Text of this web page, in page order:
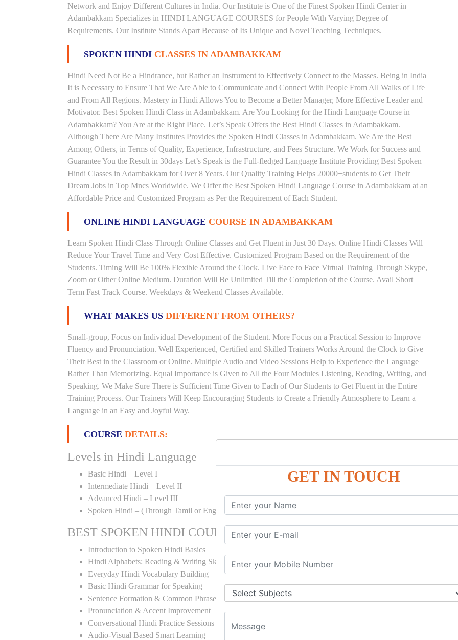
GET IN TOUCH
Network and Enjoy Different Cultures in India. Our Institute is One of the Finest Spoken Hindi Center in
Adambakkam Specializes in HINDI LANGUAGE COURSES for People With Varying Degree of
Requirements. Our Institute Stands Apart Because of Its Unique and Novel Teaching Techniques.
SPOKEN HINDI CLASSES IN ADAMBAKKAM
Hindi Need Not Be a Hindrance, but Rather an Instrument to Effectively Connect to the Masses. Being in India
It is Necessary to Ensure That We Are Able to Communicate and Connect With People From All Walks of Life
and From All Regions. Mastery in Hindi Allows You to Become a Better Manager, More Effective Leader and
Motivator. Best Spoken Hindi Class in Adambakkam. Are You Looking for the Hindi Language Course in
Adambakkam? You Are at the Right Place. Let’s Speak Offers the Best Hindi Classes in Adambakkam.
Although There Are Many Institutes Provides the Spoken Hindi Classes in Adambakkam. We Are the Best
Among Others, in Terms of Quality, Experience, Infrastructure, and Fees Structure. We Work for Success and
Guarantee You the Result in 30days Let’s Speak is the Full-fledged Language Institute Providing Best Spoken
Hindi Classes in Adambakkam for Over 8 Years. Our Quality Training Helps 20000+students to Get Their
Dream Jobs in Top Mncs Worldwide. We Offer the Best Spoken Hindi Language Course in Adambakkam at an
Affordable Price and Customized Program as Per the Requirement of Each Student.
ONLINE HINDI LANGUAGE COURSE IN ADAMBAKKAM
Learn Spoken Hindi Class Through Online Classes and Get Fluent in Just 30 Days. Online Hindi Classes Will
Reduce Your Travel Time and Very Cost Effective. Customized Program Based on the Requirement of the
Students. Timing Will Be 100% Flexible Around the Clock. Live Face to Face Virtual Training Through Skype,
Zoom or Other Online Medium. Duration Will Be Unlimited Till the Completion of the Course. Avail Short
Term Fast Track Course. Weekdays & Weekend Classes Available.
WHAT MAKES US DIFFERENT FROM OTHERS?
Small-group, Focus on Individual Development of the Student. More Focus on a Practical Session to Improve
Fluency and Pronunciation. Well Experienced, Certified and Skilled Trainers Works Around the Clock to Give
Their Best in the Classroom or Online. Multiple Audio and Video Sessions Help to Experience the Language
Rather Than Memorizing. Equal Importance is Given to All the Four Modules Listening, Reading, Writing, and
Speaking. We Make Sure There is Sufficient Time Given to Each of Our Students to Get Fluent in the Entire
Training Process. Our Trainers Will Keep Encouraging Students to Create a Friendly Atmosphere to Learn a
Language in an Easy and Joyful Way.
COURSE DETAILS:
Levels in Hindi Language
Basic Hindi – Level I
Intermediate Hindi – Level II
Advanced Hindi – Level III
Spoken Hindi – (Through Tamil or English)
BEST SPOKEN HINDI COURSE
Introduction to Spoken Hindi Basics
Hindi Alphabets: Reading & Writing Skills
Everyday Hindi Vocabulary Building
Basic Hindi Grammar for Speaking
Sentence Formation & Common Phrases
Pronunciation & Accent Improvement
Conversational Hindi Practice Sessions
Audio-Visual Based Smart Learning